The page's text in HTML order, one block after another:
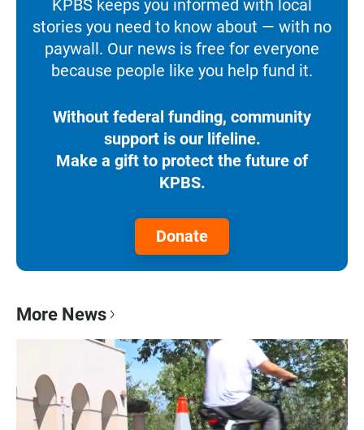
KPBS keeps you informed with local
stories you need to know about — with no
paywall. Our news is free for everyone
because people like you help fund it.
Without federal funding, community
support is our lifeline.
Make a gift to protect the future of
KPBS.
Donate
More News